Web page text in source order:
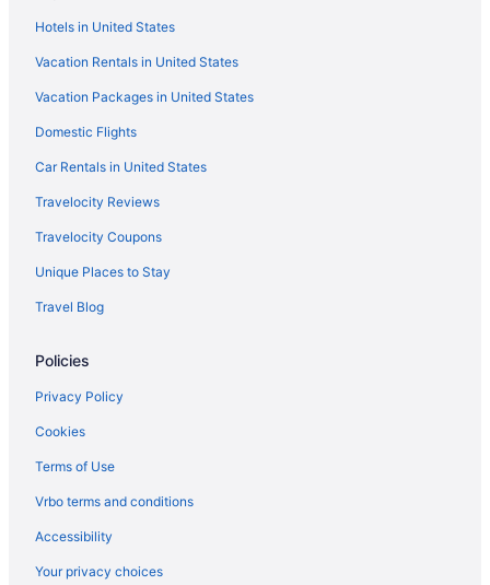
Hotels in Erumeli South
Hotels in Kottarakara
Hotels in Manimala
GRAND HOME STAY Thiruvalla kunnamthanam Pathanamthitta
Dist Kerala
3 Star Hotels in Chengannur
3 Star Hotels in Konni
5 Star Hotels in Chengannur
5 Star Hotels in Mavelikara
Hotels near Achankovil River
Hotels in Adoor
Privatevacationhomes in Adoor
Hotels in United States
Vacation Rentals in United States
Vacation Packages in United States
Domestic Flights
Car Rentals in United States
Travelocity Reviews
Travelocity Coupons
Unique Places to Stay
Travel Blog
Policies
Privacy Policy
Cookies
Terms of Use
Vrbo terms and conditions
Accessibility
Your privacy choices